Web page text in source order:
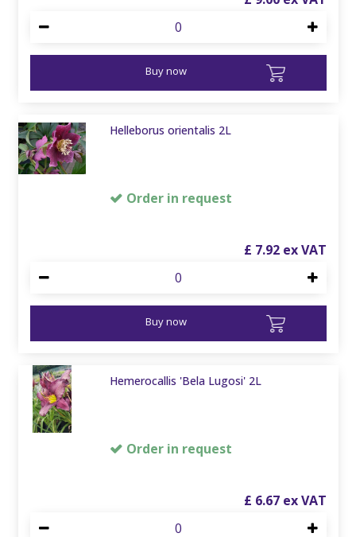
Buy now
Helleborus orientalis 2L
Order in request
£ 7.92
Buy now
Hemerocallis 'Bela Lugosi' 2L
Order in request
£ 6.67